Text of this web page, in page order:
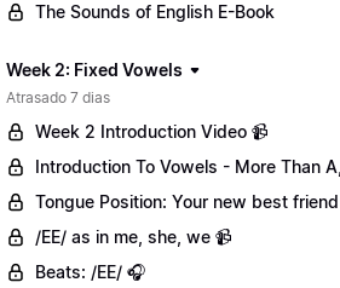
The Sounds of English E-Book
Week 2: Fixed Vowels
Atrasado 7 dias
Week 2 Introduction Video 📹
Introduction To Vowels - More Than
Tongue Position: Your new best
/EE/ as in me, she, we 📹
Beats: /EE/ 🎧